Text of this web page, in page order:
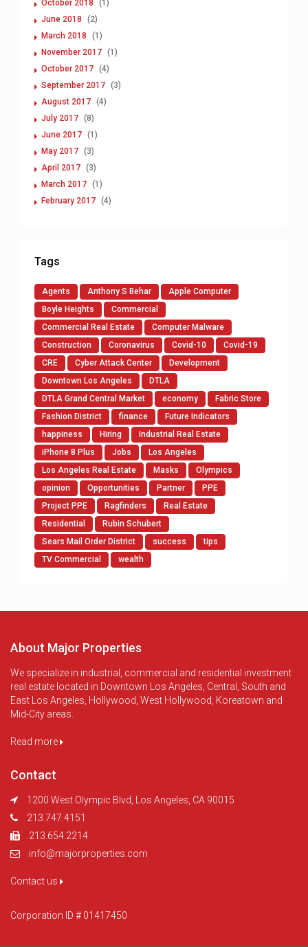
October 2018
(1)
June 2018
(2)
March 2018
(1)
November 2017 (1)
October 2017 (4)
September 2017 (3)
August 2017 (4)
July 2017 (8)
June 2017 (1)
May 2017 (3)
April 2017 (3)
March 2017 (1)
February 2017 (4)
Tags
Agents Anthony S Behar
Apple Computer
Boyle Heights
Commercial
Commercial Real Estate
Computer Malware
Construction
Coronavirus Covid-10
Covid-19
CRE
Cyber Attack Center
Development
Downtown Los Angeles
DTLA
DTLA Grand Central Market
economy
Fabric Store
Fashion District
finance
Future Indicators
happiness
Hiring
Industrial Real Estate
iPhone 8 Plus
Jobs
Los Angeles
Los Angeles Real Estate
Masks
Olympics
opinion
Opportunities Partner
PPE
Project PPE
Ragfinders
Real Estate
Residential
Rubin Schubert
Sears Mail Order District
success
tips
TV Commercial
wealth
About Major Properties
We specialize in industrial, commercial and residential investment
real estate located in Downtown Los Angeles, Central, South and
East Los Angeles, Hollywood, West Hollywood, Koreatown and
Mid-City areas.
Read more
Contact
1200 West Olympic Blvd, Los Angeles, CA 90015
213.747.4151
213.654.2214
info@majorproperties.com
Contact us
Corporation ID # 01417450